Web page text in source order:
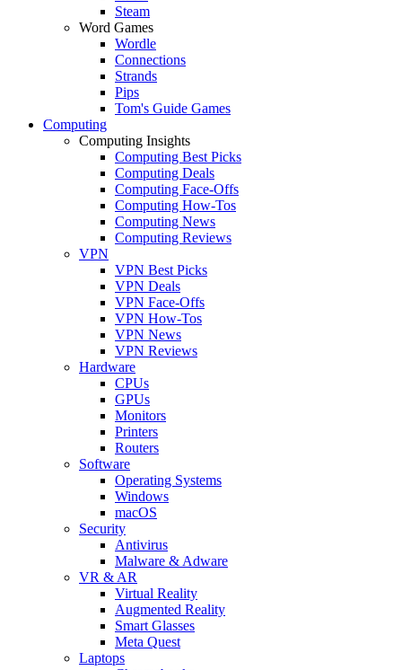
Steam
Word Games
Wordle
Connections
Strands
Pips
Tom's Guide Games
Computing
Computing Insights
Computing Best Picks
Computing Deals
Computing Face-Offs
Computing How-Tos
Computing News
Computing Reviews
VPN
VPN Best Picks
VPN Deals
VPN Face-Offs
VPN How-Tos
VPN News
VPN Reviews
Hardware
CPUs
GPUs
Monitors
Printers
Routers
Software
Operating Systems
Windows
macOS
Security
Antivirus
Malware & Adware
VR & AR
Virtual Reality
Augmented Reality
Smart Glasses
Meta Quest
Laptops